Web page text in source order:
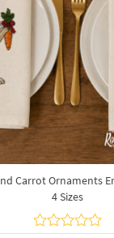
Carrot Ornaments
4 Sizes